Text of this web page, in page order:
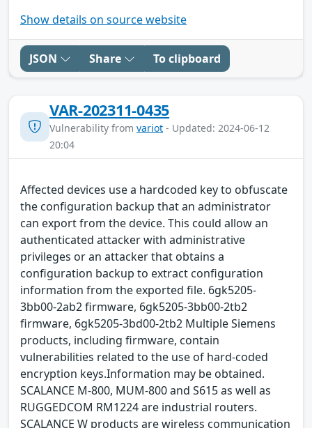
Show details on source website
JSON Share To clipboard
VAR-202311-0435
Vulnerability from variot - Updated: 2024-06-12
20:04
Affected devices use a hardcoded key to obfuscate
the configuration backup that an administrator
can export from the device. This could allow an
authenticated attacker with administrative
privileges or an attacker that obtains a
configuration backup to extract configuration
information from the exported file. 6gk5205-
3bb00-2ab2 firmware, 6gk5205-3bb00-2tb2
firmware, 6gk5205-3bd00-2tb2 Multiple Siemens
products, including firmware, contain
vulnerabilities related to the use of hard-coded
encryption keys.Information may be obtained.
SCALANCE M-800, MUM-800 and S615 as well as
RUGGEDCOM RM1224 are industrial routers.
SCALANCE W products are wireless communication